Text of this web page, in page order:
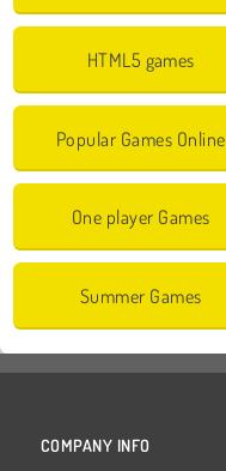
HTML5 games
Popular Games Online
One player Games
Summer Games
COMPANY INFO